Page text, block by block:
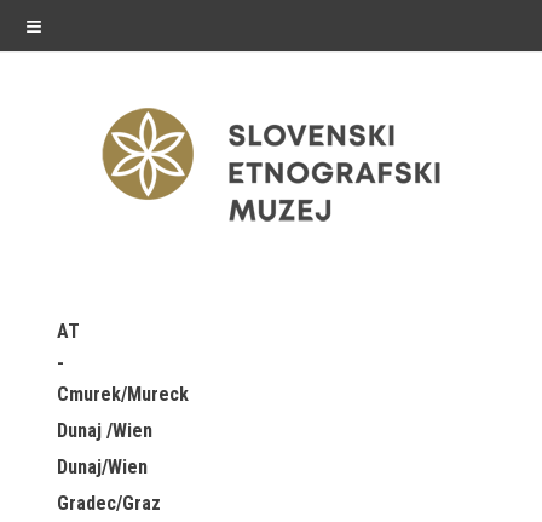
≡
Exhibitions in SEM
Past exhibitions
Virtual tours
AT
Cmurek/Mureck
Dunaj /Wien
Dunaj/Wien
Gradec/Graz